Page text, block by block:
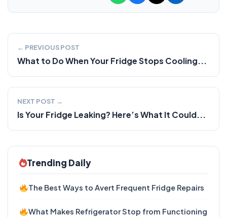
← PREVIOUS POST
What to Do When Your Fridge Stops Cooling...
NEXT POST →
Is Your Fridge Leaking? Here’s What It Could...
Trending Daily
The Best Ways to Avert Frequent Fridge Repairs
What Makes Refrigerator Stop from Functioning